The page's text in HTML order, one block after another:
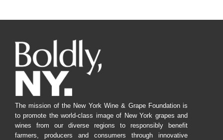
The mission of the New York Wine & Grape Foundation is
to promote the world-class image of New York grapes and
wines from our diverse regions to responsibly benefit
farmers, producers and consumers through innovative